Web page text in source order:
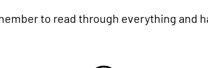
to read through everything and